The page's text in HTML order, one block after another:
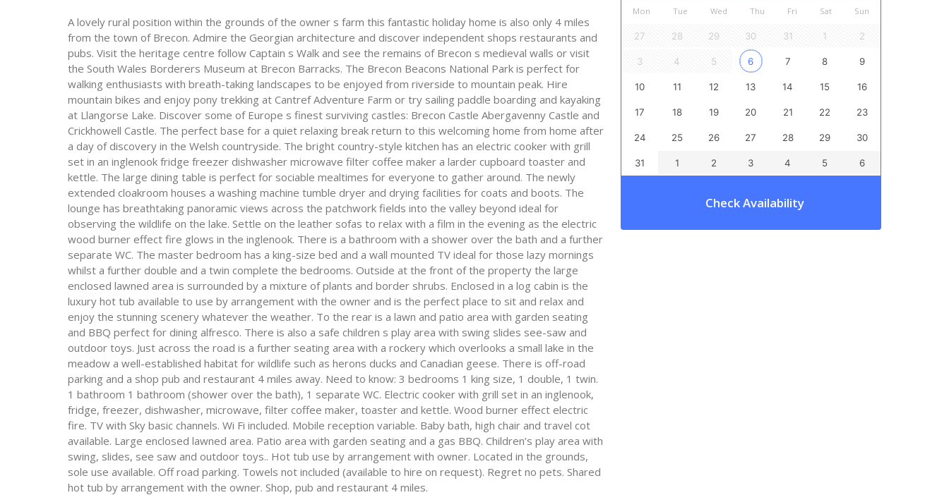
Mon Tue Wed Thu Fri Sat Sun
27 28 29 30 31 1 2
3 4 5 6 7 8 9
10 11 12 13 14 15 16
17 18 19 20 21 22 23
24 25 26 27 28 29 30
31 1 2 3 4 5 6
Check Availability
A lovely rural position within the grounds of the owner s farm this fantastic holiday home is also only 4 miles
from the town of Brecon. Admire the Georgian architecture and discover independent shops restaurants and
pubs. Visit the heritage centre follow Captain s Walk and see the remains of Brecon s medieval walls or visit
the South Wales Borderers Museum at Brecon Barracks. The Brecon Beacons National Park is perfect for
walking enthusiasts with breath-taking landscapes to be enjoyed from riverside to mountain peak. Hire
mountain bikes and enjoy pony trekking at Cantref Adventure Farm or try sailing paddle boarding and kayaking
at Llangorse Lake. Discover some of Europe s finest surviving castles: Brecon Castle Abergavenny Castle and
Crickhowell Castle. The perfect base for a quiet relaxing break return to this welcoming home from home after
a day of discovery in the Welsh countryside. The bright country-style kitchen has an electric cooker with grill
set in an inglenook fridge freezer dishwasher microwave filter coffee maker a larder cupboard toaster and
kettle. The large dining table is perfect for sociable mealtimes for everyone to gather around. The newly
extended cloakroom houses a washing machine tumble dryer and drying facilities for coats and boots. The
lounge has breathtaking panoramic views across the patchwork fields into the valley beyond ideal for
observing the wildlife on the lake. Settle on the leather sofas to relax with a film in the evening as the electric
wood burner effect fire glows in the inglenook. There is a bathroom with a shower over the bath and a further
separate WC. The master bedroom has a king-size bed and a wall mounted TV ideal for those lazy mornings
whilst a further double and a twin complete the bedrooms. Outside at the front of the property the large
enclosed lawned area is surrounded by a mixture of plants and border shrubs. Enclosed in a log cabin is the
luxury hot tub available to use by arrangement with the owner and is the perfect place to sit and relax and
enjoy the stunning scenery whatever the weather. To the rear is a lawn and patio area with garden seating
and BBQ perfect for dining alfresco. There is also a safe children s play area with swing slides see-saw and
outdoor toys. Just across the road is a further seating area with a rockery which overlooks a small lake in the
meadow a well-established habitat for wildlife such as herons ducks and Canadian geese. There is off-road
parking and a shop pub and restaurant 4 miles away. Need to know: 3 bedrooms 1 king size, 1 double, 1 twin.
1 bathroom 1 bathroom (shower over the bath), 1 separate WC. Electric cooker with grill set in an inglenook,
fridge, freezer, dishwasher, microwave, filter coffee maker, toaster and kettle. Wood burner effect electric
fire. TV with Sky basic channels. Wi Fi included. Mobile reception variable. Baby bath, high chair and travel cot
available. Large enclosed lawned area. Patio area with garden seating and a gas BBQ. Children’s play area with
swing, slides, see saw and outdoor toys.. Hot tub use by arrangement with owner. Located in the grounds,
sole use available. Off road parking. Towels not included (available to hire on request). Regret no pets. Shared
hot tub by arrangement with the owner. Shop, pub and restaurant 4 miles.